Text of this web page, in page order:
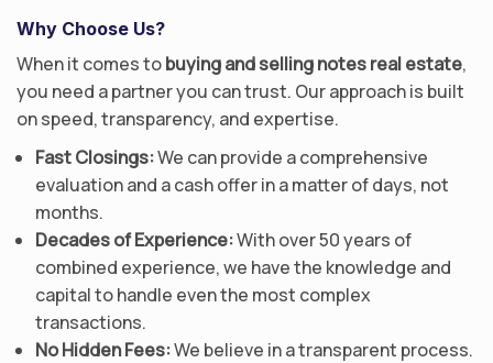
Why Choose Us?
When it comes tobuying and selling notes real estate,
you need a partner you can trust. Our approach is built
on speed, transparency, and expertise.
Fast Closings:We can provide a comprehensive
evaluation and a cash offer in a matter of days, not
months.
Decades of Experience:With over 50 years of
combined experience, we have the knowledge and
capital to handle even the most complex
transactions.
No Hidden Fees:We believe in a transparent process.